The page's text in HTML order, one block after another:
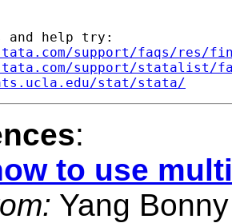
and help try:
support/faqs/res/
support/statalist/
stat/stata/
:
to use
Yang